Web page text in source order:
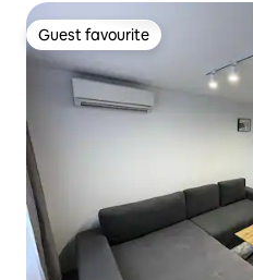
Guest favourite
Guest favourite